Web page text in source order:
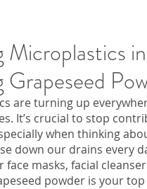
Microplastics
Grapeseed
are turning up
It’s crucial to stop
when thinking
down our drains every
face masks, facial
powder is your top